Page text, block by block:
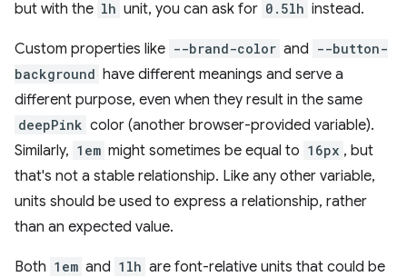
but with the lh unit, you can ask for 0.5lh instead.
Custom properties like --brand-color and --button-
background have different meanings and serve a
different purpose, even when they result in the same
deepPink color (another browser-provided variable).
Similarly, 1em might sometimes be equal to 16px , but
that's not a stable relationship. Like any other variable,
units should be used to express a relationship, rather
than an expected value.
Both 1em and 1lh are font-relative units that could be